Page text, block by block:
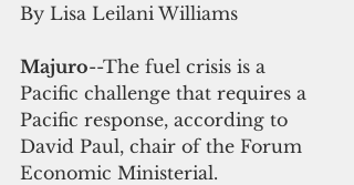
By Lisa Leilani Williams
Majuro--The fuel crisis is a
Pacific challenge that requires a
Pacific response, according to
David Paul, chair of the Forum
Economic Ministerial.